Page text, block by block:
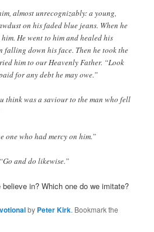
almost unrecognizably: a young,
on his faded blue jeans. When he
He went to him and healed his
falling down his face. Then he took the
him to our Heavenly Father. “Look
for any debt he may owe.”
think was a saviour to the man who fell
one who had mercy on him.”
and do likewise.”
in? Which one do we imitate?
by Peter Kirk. Bookmark the